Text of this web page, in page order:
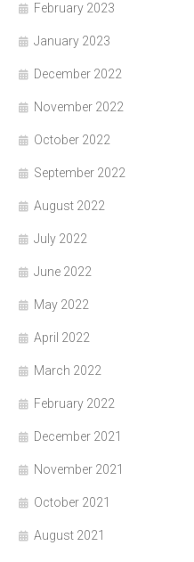
February 2023
January 2023
December 2022
November 2022
October 2022
September 2022
August 2022
July 2022
June 2022
May 2022
April 2022
March 2022
February 2022
December 2021
November 2021
October 2021
August 2021